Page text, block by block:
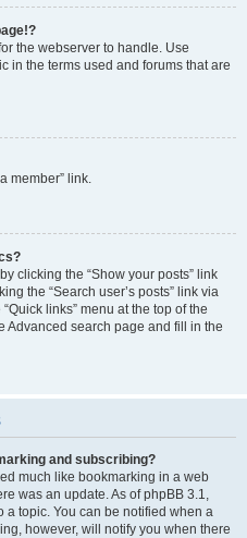
the webserver to handle. Use
in the terms used and forums that are
member” link.
clicking the “Show your posts” link
the “Search user’s posts” link via
links” menu at the top of the
Advanced search page and fill in the
and subscribing?
much like bookmarking in a web
was an update. As of phpBB 3.1,
topic. You can be notified when a
however, will notify you when there